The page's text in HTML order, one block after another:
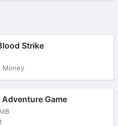
Strike
Money
Game